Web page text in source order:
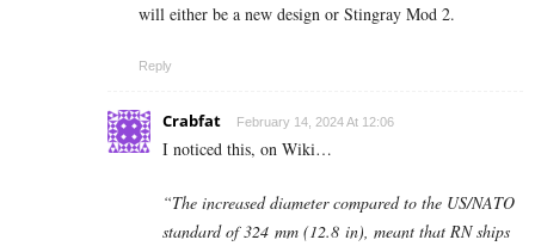
will either be a new design or Stingray Mod 2.
Reply
Crabfat February 14, 2024 At 12:06
I noticed this, on Wiki…
“The increased diameter compared to the US/NATO
standard of 324 mm (12.8 in), meant that RN ships